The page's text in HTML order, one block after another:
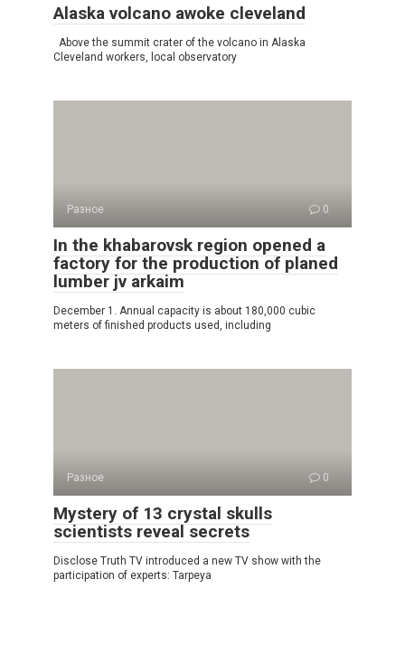
Alaska volcano awoke cleveland
Above the summit crater of the volcano in Alaska
Cleveland workers, local observatory
Разное 0
In the khabarovsk region opened a
factory for the production of planed
lumber jv arkaim
December 1. Annual capacity is about 180,000 cubic
meters of finished products used, including
Разное 0
Mystery of 13 crystal skulls
scientists reveal secrets
Disclose Truth TV introduced a new TV show with the
participation of experts: Tarpeya